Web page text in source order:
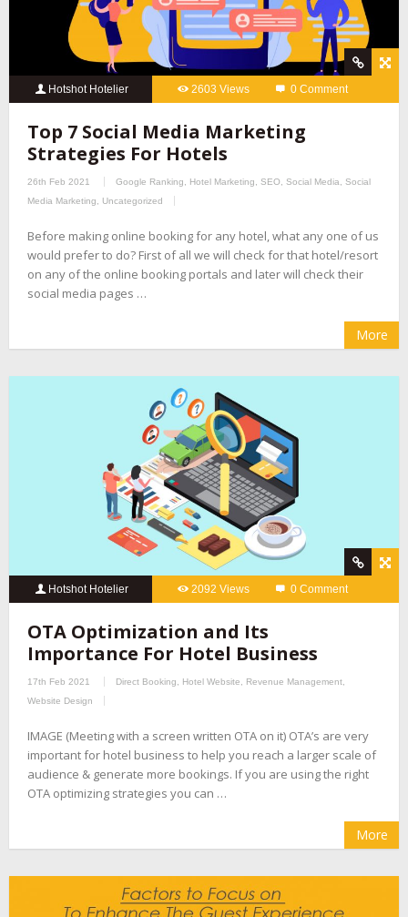
Hotshot Hotelier 2603 Views 0 Comment
Top 7 Social Media Marketing
Strategies For Hotels
26th Feb 2021 Google Ranking Hotel Marketing SEO Social Media
Social
Media Marketing
Uncategorized
Before making online booking for any hotel, what any one of us
would prefer to do? First of all we will check for that hotel/resort
on any of the online booking portals and later will check their
social media pages …
More
Hotshot Hotelier 2092 Views 0 Comment
OTA Optimization and Its
Importance For Hotel Business
17th Feb 2021 Direct Booking Hotel Website Revenue Management
Website Design
IMAGE (Meeting with a screen written OTA on it) OTA’s are very
important for hotel business to help you reach a larger scale of
audience & generate more bookings. If you are using the right
OTA optimizing strategies you can …
More